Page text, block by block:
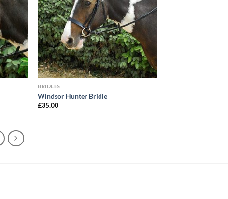
BRIDLES
Windsor Hunter Bridle
£35.00